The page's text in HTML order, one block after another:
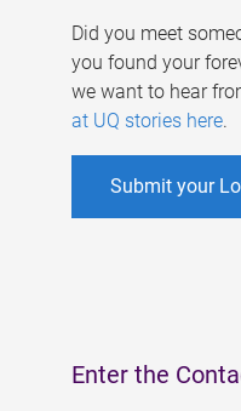
Did you meet
you found your
we want to hear
at UQ stories here.
Submit your
Enter the